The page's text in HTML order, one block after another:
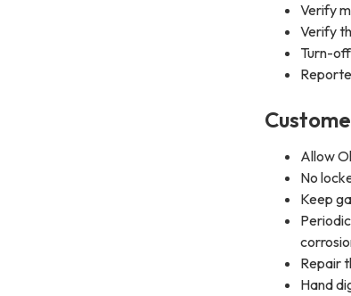
Verify
Verify
Turn-
Allow
No
Keep
Repair
Hand